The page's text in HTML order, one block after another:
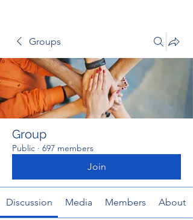
Groups
Group
Public · 697 members
Join
Discussion Media Members About